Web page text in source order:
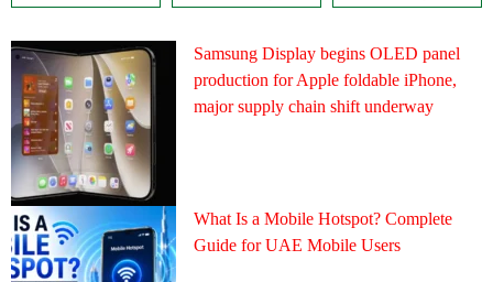
Samsung Display begins OLED panel
production for Apple foldable iPhone,
major supply chain shift underway
What Is a Mobile Hotspot? Complete
Guide for UAE Mobile Users